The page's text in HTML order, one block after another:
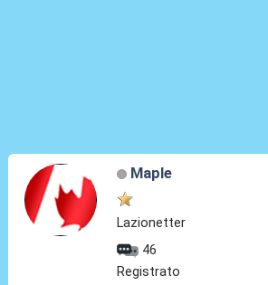
Maple
Lazionetter
46
Registrato